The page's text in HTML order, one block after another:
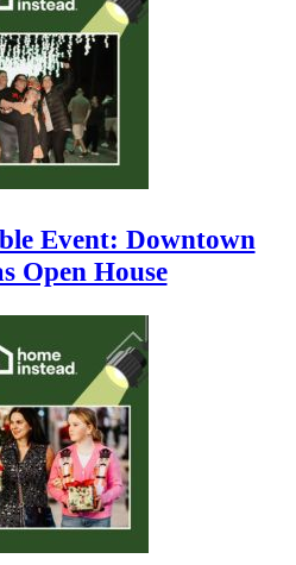
Event: Downtown
Open House